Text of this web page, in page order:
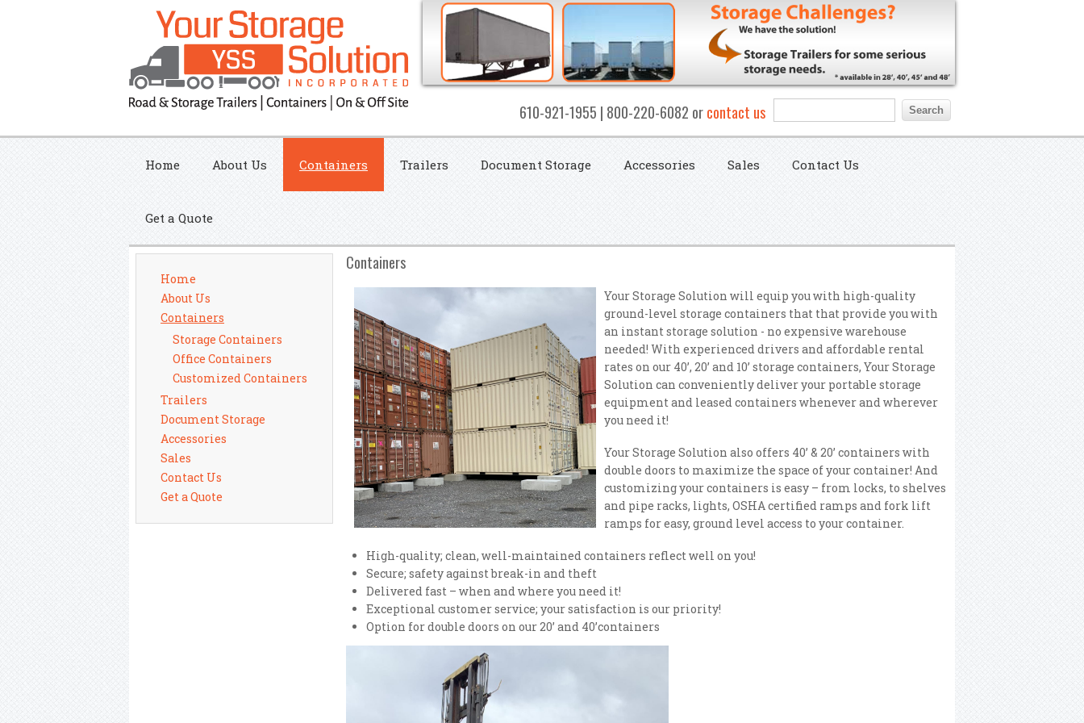
Search form
Search
610-921-1955 | 800-220-6082 orcontact us
Home About Us Containers Trailers Document Storage Accessories Sales Contact Us
Get a Quote
Containers
Your Storage Solution will equip you with high-quality
ground-level storage containers that that provide you with
an instant storage solution - no expensive warehouse
needed! With experienced drivers and affordable rental
rates on our 40’, 20’ and 10’ storage containers, Your Storage
Solution can conveniently deliver your portable storage
equipment and leased containers whenever and wherever
you need it!
Your Storage Solution also offers 40’ & 20’ containers with
double doors to maximize the space of your container! And
customizing your containers is easy – from locks, to shelves
and pipe racks, lights, OSHA certified ramps and fork lift
ramps for easy, ground level access to your container.
High-quality; clean, well-maintained containers reflect well on you!
Secure; safety against break-in and theft
Delivered fast – when and where you need it!
Exceptional customer service; your satisfaction is our priority!
Option for double doors on our 20’ and 40’containers
Home
About Us
Containers
Storage Containers
Office Containers
Customized Containers
Trailers
Document Storage
Accessories
Sales
Contact Us
Get a Quote